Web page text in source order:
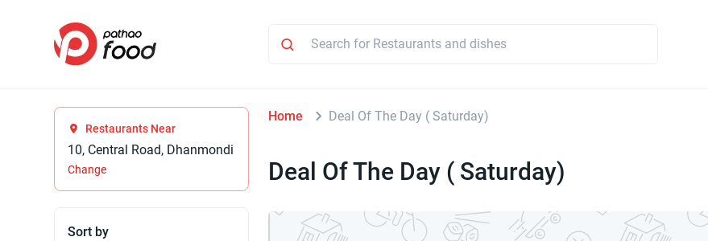
Restaurants Near
10, Central Road, Dhanmondi
Change
Sort by
Home Deal Of The Day ( Saturday)
Deal Of The Day ( Saturday)